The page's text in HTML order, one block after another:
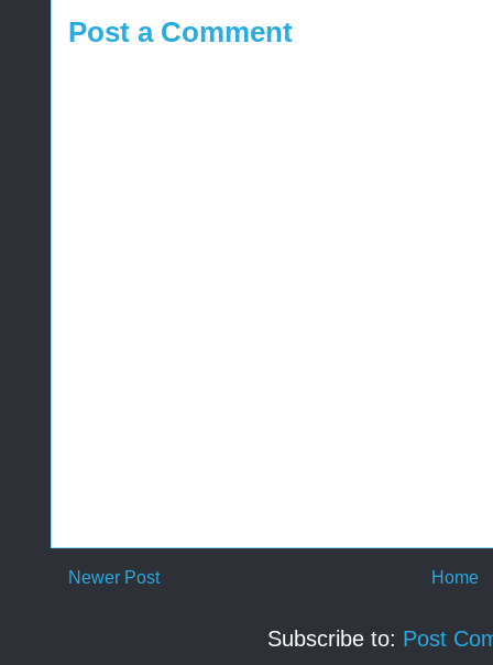
Post a Comment
Newer Post Home
Subscribe to: Post